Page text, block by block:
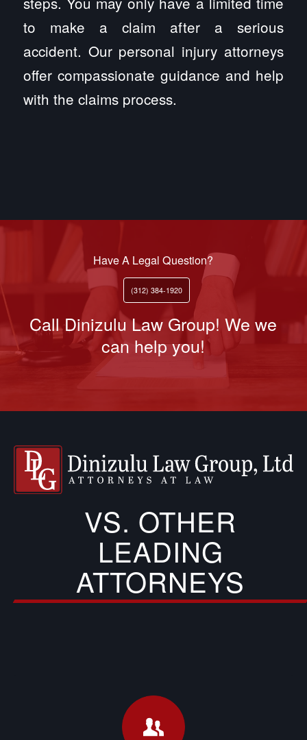
to make a claim after a serious
accident. Our personal injury attorneys
offer compassionate guidance and help
with the claims process.
Have A Legal Question?
(312) 384-1920
Call Dinizulu Law Group! We we
can help you!
VS. OTHER
LEADING
ATTORNEYS